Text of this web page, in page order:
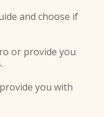
and choose if
or provide you
you with